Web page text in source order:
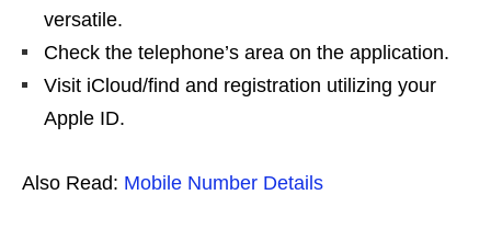
versatile.
Check the telephone’s area on the application.
Visit iCloud/find and registration utilizing your
Apple ID.
Also Read: Mobile Number Details